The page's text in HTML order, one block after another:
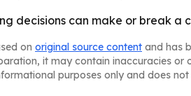
decisions can make or break a
on original source content and has
it may contain inaccuracies or
purposes only and does